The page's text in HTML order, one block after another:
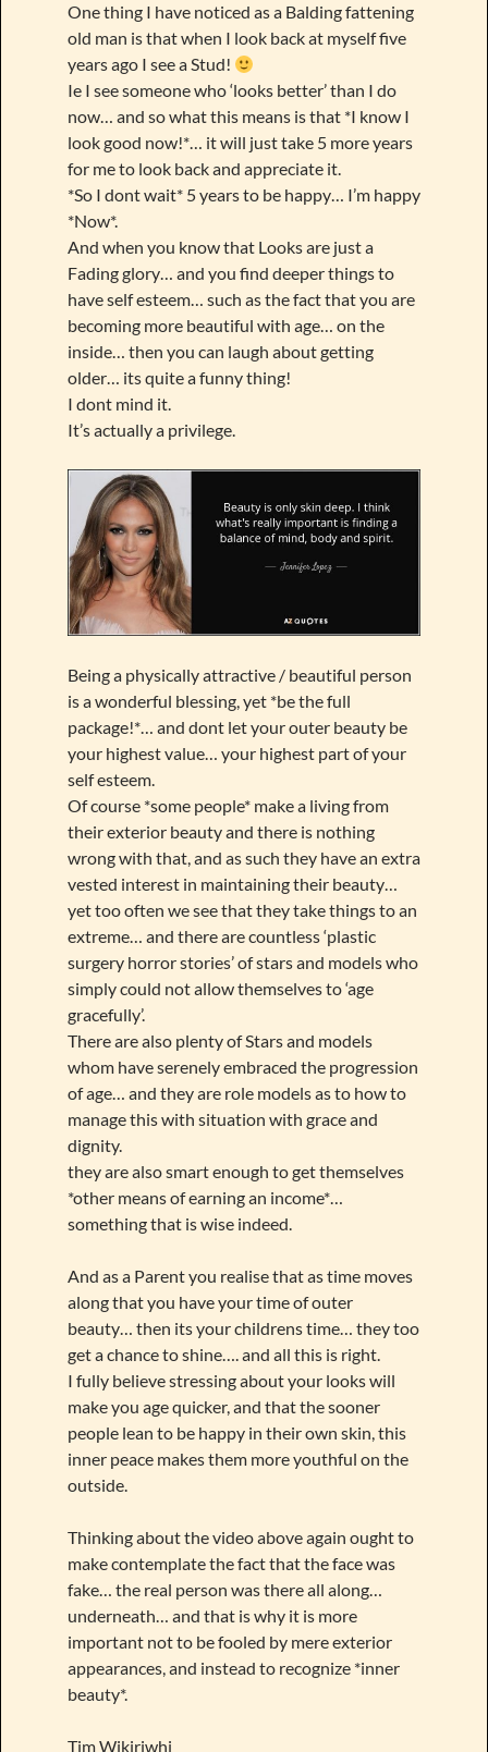
One thing I have noticed as a Balding fattening
old man is that when I look back at myself five
years ago I see a Stud!
Ie I see someone who ‘looks better’ than I do
now… and so what this means is that *I know I
look good now!*… it will just take 5 more years
for me to look back and appreciate it.
*So I dont wait* 5 years to be happy… I’m happy
*Now*.
And when you know that Looks are just a
Fading glory… and you find deeper things to
have self esteem… such as the fact that you are
becoming more beautiful with age… on the
inside… then you can laugh about getting
older… its quite a funny thing!
I dont mind it.
It’s actually a privilege.
Being a physically attractive / beautiful person
is a wonderful blessing, yet *be the full
package!*… and dont let your outer beauty be
your highest value… your highest part of your
self esteem.
Of course *some people* make a living from
their exterior beauty and there is nothing
wrong with that, and as such they have an extra
vested interest in maintaining their beauty…
yet too often we see that they take things to an
extreme… and there are countless ‘plastic
surgery horror stories’ of stars and models who
simply could not allow themselves to ‘age
gracefully’.
There are also plenty of Stars and models
whom have serenely embraced the progression
of age… and they are role models as to how to
manage this with situation with grace and
dignity.
they are also smart enough to get themselves
*other means of earning an income*…
something that is wise indeed.
And as a Parent you realise that as time moves
along that you have your time of outer
beauty… then its your childrens time… they too
get a chance to shine…. and all this is right.
I fully believe stressing about your looks will
make you age quicker, and that the sooner
people lean to be happy in their own skin, this
inner peace makes them more youthful on the
outside.
Thinking about the video above again ought to
make contemplate the fact that the face was
fake… the real person was there all along…
underneath… and that is why it is more
important not to be fooled by mere exterior
appearances, and instead to recognize *inner
beauty*.
Tim Wikiriwhi